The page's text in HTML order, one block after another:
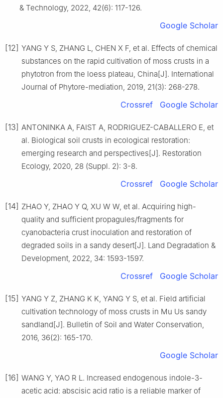
& Technology, 2022, 42(6): 117-126.
Google Scholar
[12] YANG Y S, ZHANG L, CHEN X F, et al. Effects of chemical
substances on the rapid cultivation of moss crusts in a
phytotron from the loess plateau, China[J]. International
Journal of Phytore-mediation, 2019, 21(3): 268-278.
Crossref Google Scholar
[13] ANTONINKA A, FAIST A, RODRIGUEZ-CABALLERO E, et
al. Biological soil crusts in ecological restoration:
emerging research and perspectives[J]. Restoration
Ecology, 2020, 28 (Suppl. 2): 3-8.
Crossref Google Scholar
[14] ZHAO Y, ZHAO Y Q, XU W W, et al. Acquiring high-
quality and sufficient propagules/fragments for
cyanobacteria crust inoculation and restoration of
degraded soils in a sandy desert[J]. Land Degradation &
Development, 2022, 34: 1593-1597.
Crossref Google Scholar
[15] YANG Y Z, ZHANG K K, YANG Y S, et al. Field artificial
cultivation technology of moss crusts in Mu Us sandy
sandland[J]. Bulletin of Soil and Water Conservation,
2016, 36(2): 165-170.
Google Scholar
[16] WANG Y, YAO R L. Increased endogenous indole-3-
acetic acid: abscisic acid ratio is a reliable marker of